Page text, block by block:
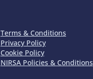
Terms & Conditions
Privacy Policy
Cookie Policy
NIRSA Policies & Conditions